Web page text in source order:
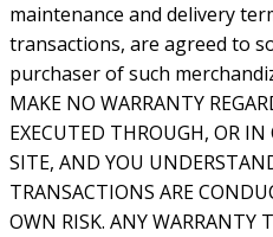
maintenance and delivery
transactions, are agreed to
purchaser of such
MAKE NO WARRANTY
EXECUTED THROUGH, OR
SITE, AND YOU
TRANSACTIONS ARE
OWN RISK. ANY WARRANTY